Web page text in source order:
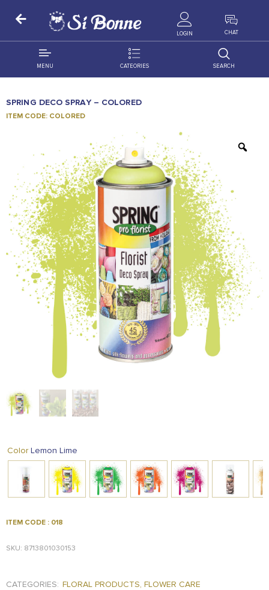
LOGIN CHAT
MENU CATEORIES SEARCH
SPRING DECO SPRAY – COLORED
ITEM CODE: COLORED
Color Lemon Lime
ITEM CODE : 018
SKU: 8713801030153
CATEGORIES: FLORAL PRODUCTS, FLOWER CARE
DECORATION
OCCASSION
FLORAL
PRODUCTS
FLOWERS
FOOD
SAFFRON
BONART
DELITES
GRANADA
JOYTOP
KRIT
TIVA